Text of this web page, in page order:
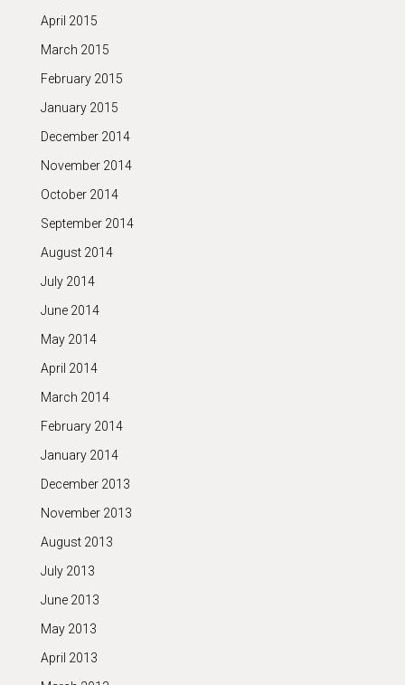
April 2015
March 2015
February 2015
January 2015
December 2014
November 2014
October 2014
September 2014
August 2014
July 2014
June 2014
May 2014
April 2014
March 2014
February 2014
January 2014
December 2013
November 2013
August 2013
July 2013
June 2013
May 2013
April 2013